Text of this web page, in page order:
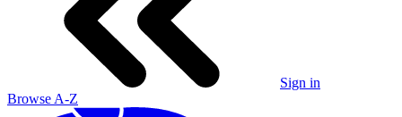
Sign in
Browse A-Z